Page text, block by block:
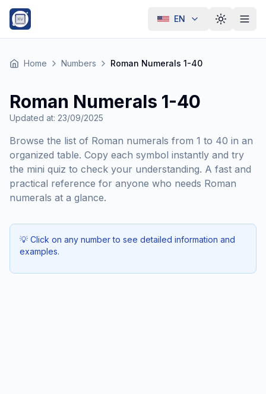
EN Toggle
Home Numbers Roman Numerals 1-40
Roman Numerals 1-40
Updated at: 23/09/2025
Browse the list of Roman numerals from 1 to 40 in an
organized table. Copy each symbol instantly and try
the mini quiz to check your understanding. A fast and
practical reference for anyone who needs Roman
numerals at a glance.
💡 Click on any number to see detailed information and
examples.